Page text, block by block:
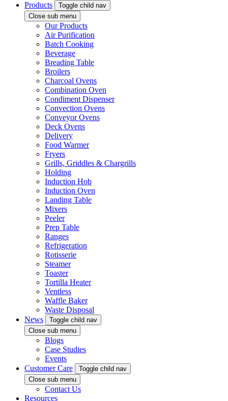
Products
Toggle child nav
Close sub menu
Our Products
Air Purification
Batch Cooking
Beverage
Breading Table
Broilers
Charcoal Ovens
Combination Oven
Condiment Dispenser
Convection Ovens
Conveyor Ovens
Deck Ovens
Delivery
Food Warmer
Fryers
Grills, Griddles & Chargrills
Holding
Induction Hob
Induction Oven
Landing Table
Mixers
Peeler
Prep Table
Ranges
Refrigeration
Rotisserie
Steamer
Toaster
Tortilla Heater
Ventless
Waffle Baker
Waste Disposal
News
Toggle child nav
Close sub menu
Blogs
Case Studies
Events
Customer Care
Toggle child nav
Close sub menu
Contact Us
Resources